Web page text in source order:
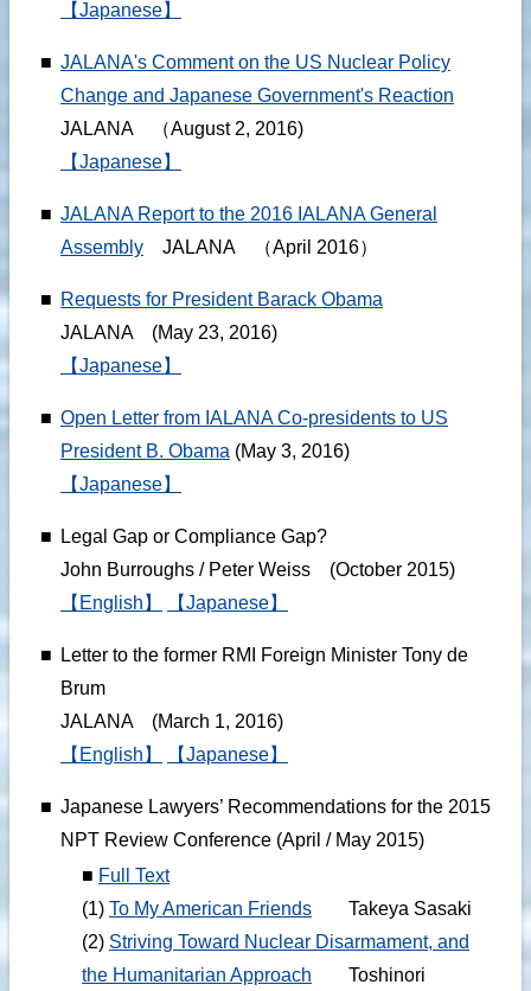
【Japanese】
■ JALANA's Comment on the US Nuclear Policy
Change and Japanese Government's Reaction
JALANA （August 2, 2016)
【Japanese】
■ JALANA Report to the 2016 IALANA General
Assembly JALANA （April 2016）
■ Requests for President Barack Obama
JALANA (May 23, 2016)
【Japanese】
■ Open Letter from IALANA Co-presidents to US
President B. Obama (May 3, 2016)
【Japanese】
■
Legal Gap or Compliance Gap?
John Burroughs / Peter Weiss (October 2015)
【English】
【Japanese】
■
Letter to the former RMI Foreign Minister Tony de
Brum
JALANA (March 1, 2016)
【English】
【Japanese】
■ Japanese Lawyers’ Recommendations for the 2015
NPT Review Conference (April / May 2015)
■ Full Text
(1) To My American Friends Takeya Sasaki
(2) Striving Toward Nuclear Disarmament, and
the Humanitarian Approach Toshinori